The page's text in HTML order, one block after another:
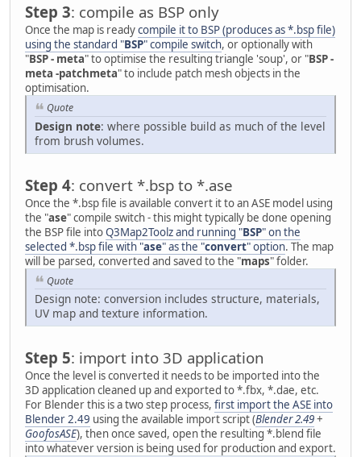
Step 3: compile as BSP only
Once the map is readycompile it to BSP (produces as *.bsp file)
using the standard "BSP" compile switch, or optionally with
"BSP - meta" to optimise the resulting triangle 'soup', or "BSP -
meta -patchmeta" to include patch mesh objects in the
optimisation.
Quote
Design note: where possible build as much of the level
from brush volumes.
Step 4: convert *.bsp to *.ase
Once the *.bsp file is available convert it to an ASE model using
the "ase" compile switch - this might typically be done opening
the BSP file intoQ3Map2Toolz and running "BSP" on the
selected *.bsp file with "ase" as the "convert" option. The map
will be parsed, converted and saved to the "maps" folder.
Quote
Design note: conversion includes structure, materials,
UV map and texture information.
Step 5: import into 3D application
Once the level is converted it needs to be imported into the
3D application cleaned up and exported to *.fbx, *.dae, etc.
For Blender this is a two step process, first import the ASE into
Blender 2.49 using the available import script (Blender 2.49+
GoofosASE), then once saved, open the resulting *.blend file
into whatever version is being used for production and export.